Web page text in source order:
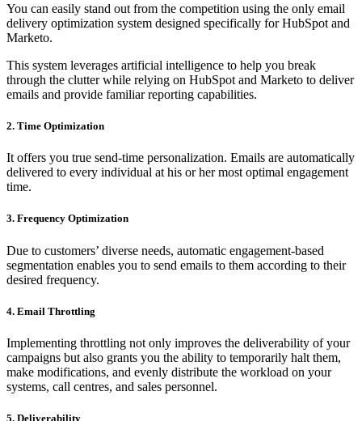
You can easily stand out from the competition using the only email
delivery optimization system designed specifically for HubSpot and
Marketo.
This system leverages artificial intelligence to help you break
through the clutter while relying on HubSpot and Marketo to deliver
emails and provide familiar reporting capabilities.
2. Time Optimization
It offers you true send-time personalization. Emails are automatically
delivered to every individual at his or her most optimal engagement
time.
3. Frequency Optimization
Due to customers’ diverse needs, automatic engagement-based
segmentation enables you to send emails to them according to their
desired frequency.
4. Email Throttling
Implementing throttling not only improves the deliverability of your
campaigns but also grants you the ability to temporarily halt them,
make modifications, and evenly distribute the workload on your
systems, call centres, and sales personnel.
5. Deliverability